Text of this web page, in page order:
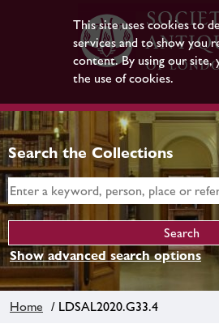
This site uses cookies to
services and to show you
content. By using our site,
the use of cookies.
Search the Collections
Show advanced search options
Home / LDSAL2020.G33.4